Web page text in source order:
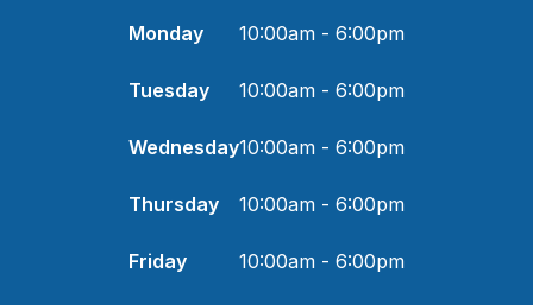
Monday 10:00am - 6:00pm
Tuesday 10:00am - 6:00pm
Wednesday10:00am - 6:00pm
Thursday 10:00am - 6:00pm
Friday 10:00am - 6:00pm